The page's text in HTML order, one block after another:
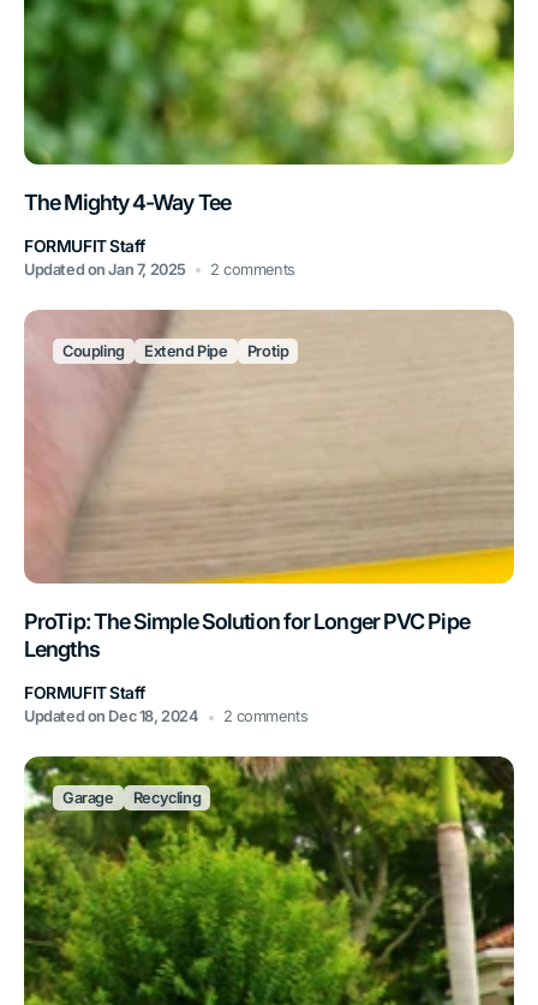
The Mighty 4-Way Tee
FORMUFIT Staff
Updated onJan 7, 2025 2 comments
Coupling Extend Pipe Protip
ProTip: The Simple Solution for Longer PVC Pipe
Lengths
FORMUFIT Staff
Updated on Dec 18, 2024 2 comments
Garage Recycling